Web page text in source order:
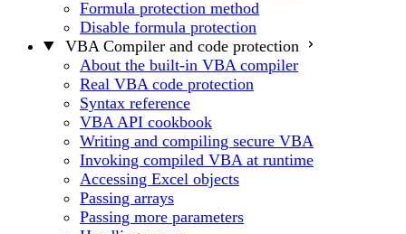
Formula protection method
Disable formula protection
VBA Compiler and code protection
About the built-in VBA compiler
Real VBA code protection
Syntax reference
VBA API cookbook
Writing and compiling secure VBA
Invoking compiled VBA at runtime
Accessing Excel objects
Passing arrays
Passing more parameters